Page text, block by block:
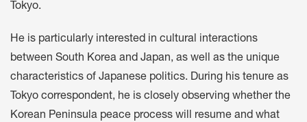
Tokyo.
He is particularly interested in cultural interactions
between South Korea and Japan, as well as the unique
characteristics of Japanese politics. During his tenure as
Tokyo correspondent, he is closely observing whether the
Korean Peninsula peace process will resume and what